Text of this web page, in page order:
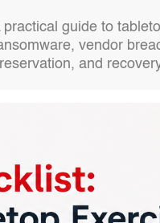
practical guide to
vendor
and